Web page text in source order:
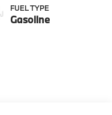
FUEL TYPE
Gasoline